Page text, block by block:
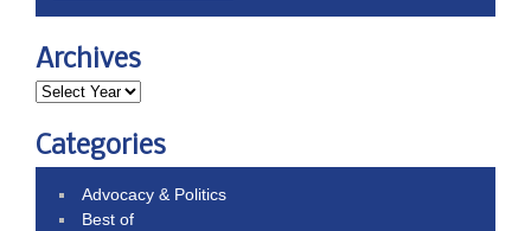
Archives
Categories
Advocacy & Politics
Best of